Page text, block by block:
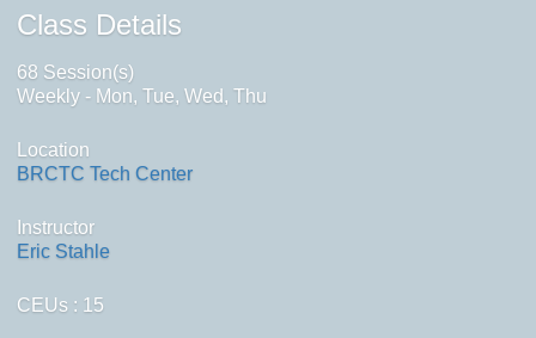
Class Details
68 Session(s)
Weekly - Mon, Tue, Wed, Thu
Location
BRCTC Tech Center
Instructor
Eric Stahle
CEUs : 15